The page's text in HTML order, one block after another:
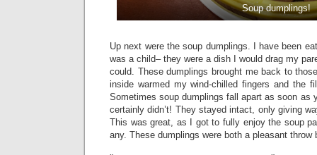
Soup dumplings!
Up next were the soup dumplings. I have been
was a child– they were a dish I would drag my
could. These dumplings brought me back to
inside warmed my wind-chilled fingers and the
Sometimes soup dumplings fall apart as soon as
certainly didn’t! They stayed intact, only giving
This was great, as I got to fully enjoy the soup
any. These dumplings were both a pleasant throw